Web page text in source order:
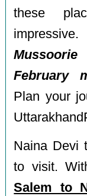
these
February
Plan your
Naina Devi
to visit.
Salem to